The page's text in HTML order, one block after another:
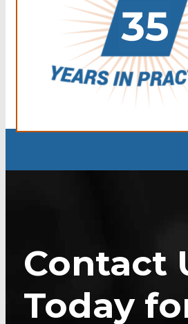
Contact
Today